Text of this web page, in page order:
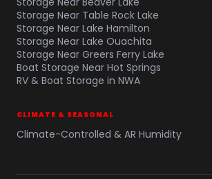
Storage Near Table Rock Lake
Storage Near Lake Hamilton
Storage Near Lake Ouachita
Storage Near Greers Ferry Lake
Boat Storage Near Hot Springs
RV & Boat Storage in NWA
CLIMATE & SEASONAL
Climate-Controlled & AR Humidity